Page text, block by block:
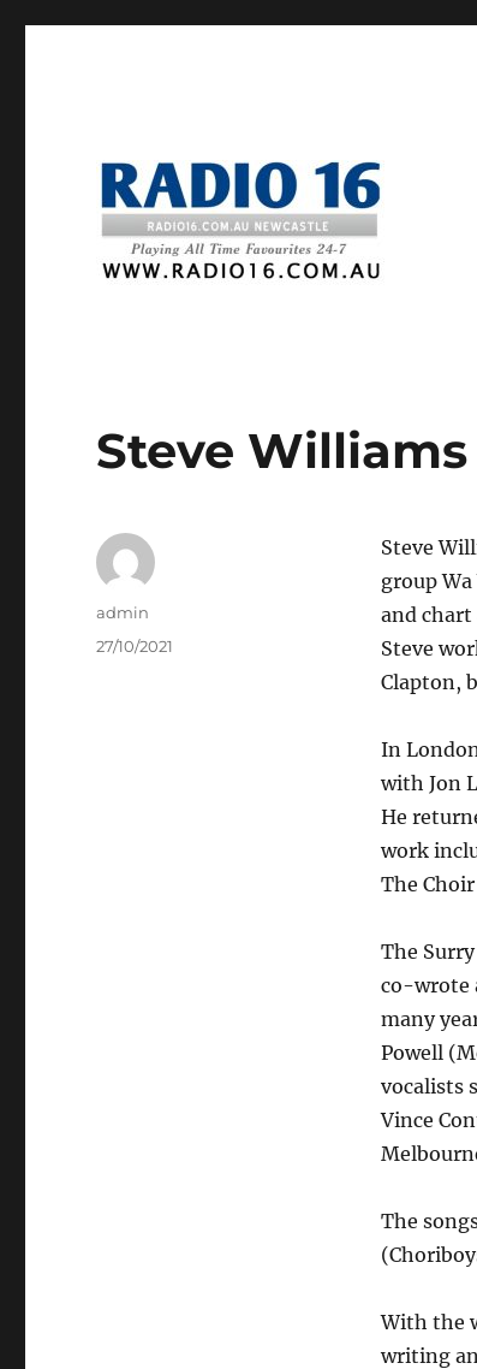
Steve
Steve
group
and chart
Steve
Clapton,
In
with Jon
He
work
The
The
co-wrote
many
Powell
vocalists
Vince
The
With the
writing
Author
admin
Posted
27/10/2021